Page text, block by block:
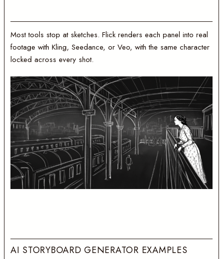
Most tools stop at sketches. Flick renders each panel into real
footage with Kling, Seedance, or Veo, with the same character
locked across every shot.
AI STORYBOARD GENERATOR EXAMPLES